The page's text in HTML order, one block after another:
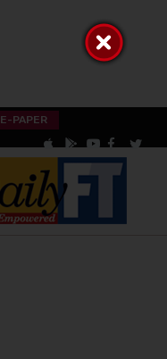
E-PAPER